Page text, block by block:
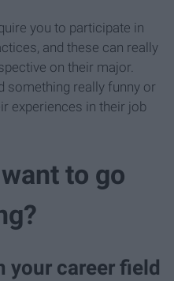
you to participate in
and these can really
on their major.
something really funny or
experiences in their job
to go
your career field